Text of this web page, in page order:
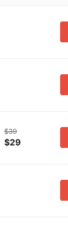
$39
$29